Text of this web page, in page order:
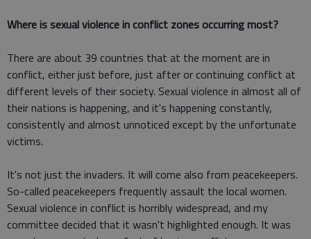
Where is sexual violence in conflict zones occurring most?
There are about 39 countries that at the moment are in
conflict, either just before, just after or continuing conflict at
different levels of their society. Sexual violence in almost all of
their nations is happening, and it's happening constantly,
consistently and almost unnoticed except by the unfortunate
victims.
It's not just the invaders. It will come also from peacekeepers.
So-called peacekeepers frequently assault the local women.
Sexual violence in conflict is horribly widespread, and my
committee decided that it wasn't highlighted enough. It was